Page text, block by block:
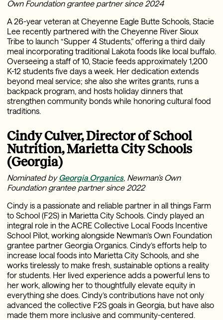
Own Foundation grantee partner since 2024
A 26-year veteran at Cheyenne Eagle Butte Schools, Stacie
Lee recently partnered with the Cheyenne River Sioux
Tribe to launch “Supper 4 Students,” offering a third daily
meal incorporating traditional Lakota foods like local buffalo.
Overseeing a staff of 10, Stacie feeds approximately 1,200
K-12 students five days a week. Her dedication extends
beyond meal service; she also she writes grants, runs a
backpack program, and hosts holiday dinners that
strengthen community bonds while honoring cultural food
traditions.
Cindy Culver, Director of School
Nutrition, Marietta City Schools
(Georgia)
Nominated byGeorgia Organics, Newman’s Own
Foundation grantee partner since 2022
Cindy is a passionate and reliable partner in all things Farm
to School (F2S) in Marietta City Schools. Cindy played an
integral role in the ACRE Collective Local Foods Incentive
School Pilot, working alongside Newman’s Own Foundation
grantee partner Georgia Organics. Cindy’s efforts help to
increase local foods into Marietta City Schools, and she
works tirelessly to make fresh, sustainable options a reality
for students. Her lived experience adds a powerful lens to
her work, allowing her to thoughtfully elevate equity in
everything she does. Cindy’s contributions have not only
advanced the collective F2S goals in Georgia, but have also
made them more inclusive and community-centered.